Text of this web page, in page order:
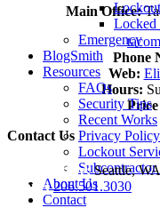
Locked
Emergency
BlogSmith
Resources
FAQs
Security Tips
Recent Works
Privacy Policy
Lockout
About Us
Contact
Main Office:
Phone
Web:
Hours:
Contact Us
Seattle Office:Seattle,
Phone: 206.501.3030